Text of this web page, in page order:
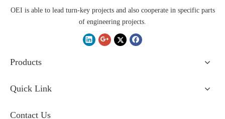
OEI is able to lead turn-key projects and also cooperate in specific parts
of engineering projects.
Products
Quick Link
Contact Us